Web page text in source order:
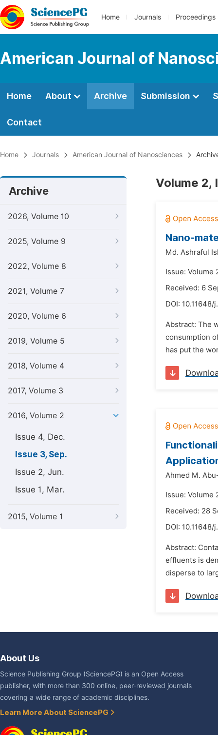
Home Journals Proceedings
American Journal of
Home About Archive Submission
Contact
Home Journals American Journal of Nanosciences
Archive
2026, Volume 10
2025, Volume 9
2022, Volume 8
2021, Volume 7
2020, Volume 6
2019, Volume 5
2018, Volume 4
2017, Volume 3
2016, Volume 2
Issue 4, Dec.
Issue 3, Sep.
Issue 2, Jun.
Issue 1, Mar.
2015, Volume 1
Volume 2,
Nano-
Md. Ashraful
Issue: Volume
Received: 6
DOI: 10.11648/
Abstract: The
consumption
has put the
Ahmed M.
Issue: Volume
Received: 28
DOI: 10.11648/
Abstract:
effluents is
disperse to
About Us
Science Publishing Group (SciencePG) is an Open Access
publisher, with more than 300 online, peer-reviewed journals
covering a wide range of academic disciplines.
Learn More About SciencePG